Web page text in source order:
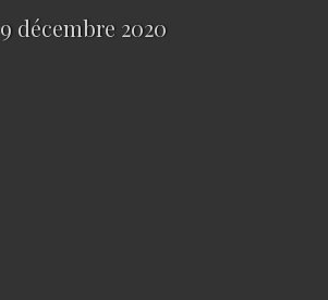
9 décembre 2020